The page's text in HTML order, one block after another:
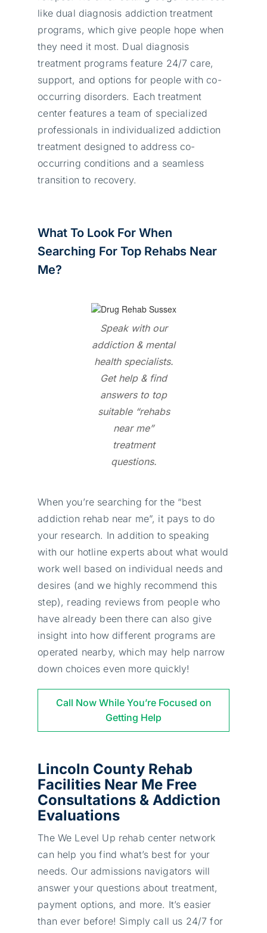
like dual diagnosis addiction treatment
programs, which give people hope when
they need it most. Dual diagnosis
treatment programs feature 24/7 care,
support, and options for people with co-
occurring disorders. Each treatment
center features a team of specialized
professionals in individualized addiction
treatment designed to address co-
occurring conditions and a seamless
transition to recovery.
What To Look For When
Searching For Top Rehabs Near
Me?
Speak with our
addiction & mental
health specialists.
Get help & find
answers to top
suitable “rehabs
near me”
treatment
questions.
When you’re searching for the “best
addiction rehab near me”, it pays to do
your research. In addition to speaking
with our hotline experts about what would
work well based on individual needs and
desires (and we highly recommend this
step), reading reviews from people who
have already been there can also give
insight into how different programs are
operated nearby, which may help narrow
down choices even more quickly!
Call Now While You’re Focused on
Getting Help
Lincoln County Rehab
Facilities Near Me Free
Consultations & Addiction
Evaluations
The We Level Up rehab center network
can help you find what’s best for your
needs. Our admissions navigators will
answer your questions about treatment,
payment options, and more. It’s easier
than ever before! Simply call us 24/7 for